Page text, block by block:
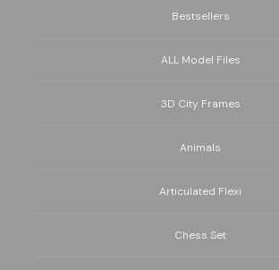
Bestsellers
ALL Model Files
3D City Frames
Animals
Articulated Flexi
Chess Set